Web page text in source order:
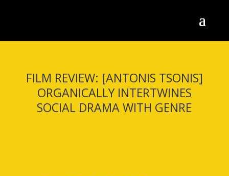
FILM REVIEW: [ANTONIS TSONIS]
ORGANICALLY INTERTWINES
SOCIAL DRAMA WITH GENRE